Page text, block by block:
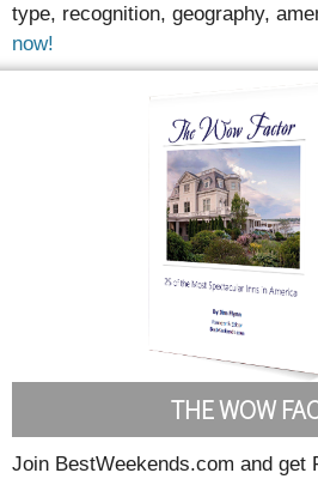
type, recognition, geography,
now!
THE WOW
Join BestWeekends.com and get